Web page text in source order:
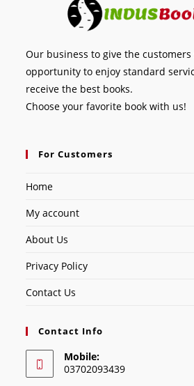
Our business to give the
opportunity to enjoy standard
receive the best books.
Choose your favorite book with us!
For Customers
Home
My account
About Us
Privacy Policy
Contact Us
Contact Info
Mobile:
03702093439